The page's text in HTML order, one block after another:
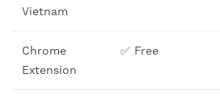
Vietnam
Chrome
Extension
✅ Free